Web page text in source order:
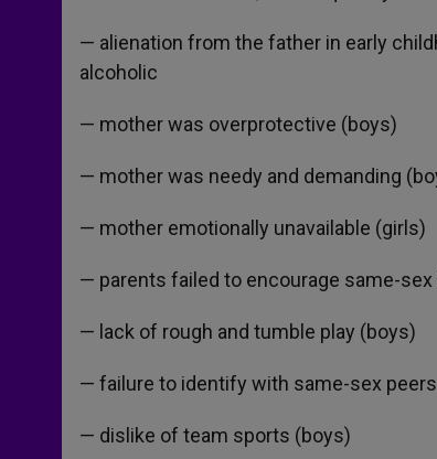
— alienation from the father in early
alcoholic
— mother was overprotective (boys)
— mother was needy and demanding
— mother emotionally unavailable (girls)
— parents failed to encourage same-
— lack of rough and tumble play (boys)
— failure to identify with same-sex peers
— dislike of team sports (boys)